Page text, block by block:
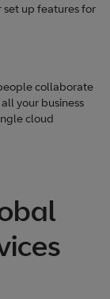
up features for
collaborate
your business
cloud